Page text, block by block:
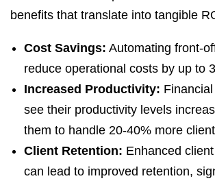
benefits that translate into tangible
Cost Savings: Automating front-
reduce operational costs by up to
Increased Productivity:
see their productivity levels
them to handle 20-40% more
Client Retention: Enhanced
can lead to improved retention,